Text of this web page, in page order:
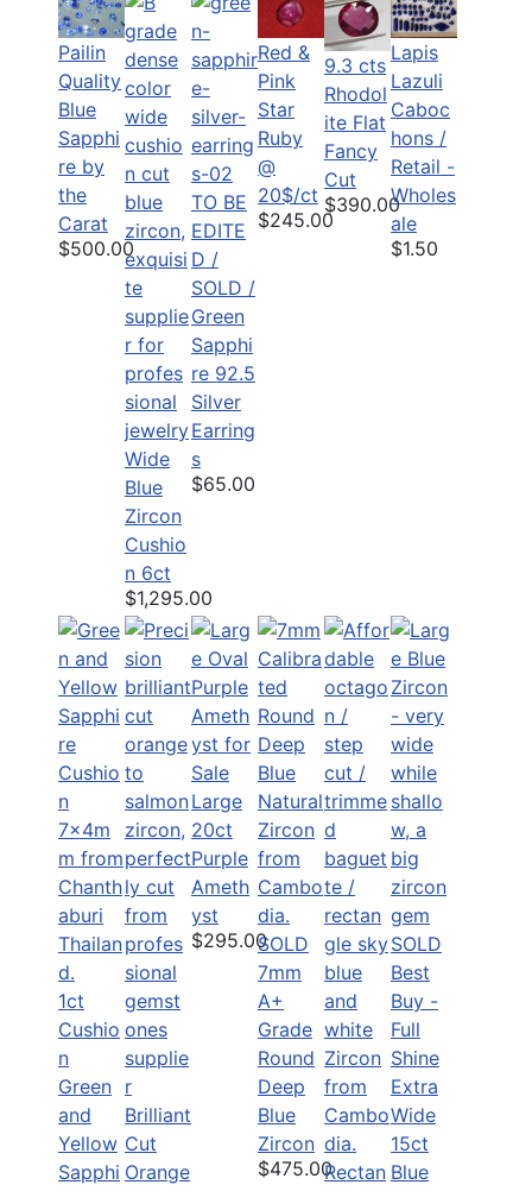
Pailin
Quality
Blue
Sapphi
re by
the
Carat
$500.00
Wide
Blue
Zircon
Cushio
n 6ct
$1,295.00
TO BE
EDITE
D /
SOLD /
Green
Sapphi
re 92.5
Silver
Earring
s
$65.00
Red &
Pink
Star
Ruby
@
20$/ct
$245.00
9.3 cts
Rhodol
ite Flat
Fancy
Cut
$390.00
Lapis
Lazuli
Caboc
hons /
Retail -
Wholes
ale
$1.50
1ct
Cushio
n
Green
and
Yellow
Sapphi
Brilliant
Cut
Orange
Large
20ct
Purple
Ameth
yst
$295.00SOLD
7mm
A+
Grade
Round
Deep
Blue
Zircon
$475.00Rectan
SOLD
Best
Buy -
Full
Shine
Extra
Wide
15ct
Blue